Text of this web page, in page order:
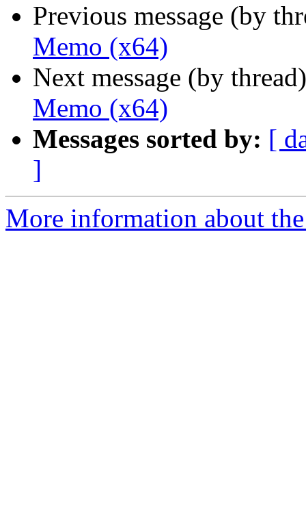
Previous message (by
Memo (x64)
Next message (by
Memo (x64)
Messages sorted by: [
]
More information about